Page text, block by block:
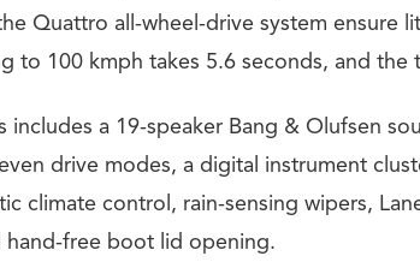
Quattro all-wheel-drive system ensure
to 100 kmph takes 5.6 seconds, and the
includes a 19-speaker Bang & Olufsen
drive modes, a digital instrument
climate control, rain-sensing wipers,
hand-free boot lid opening.